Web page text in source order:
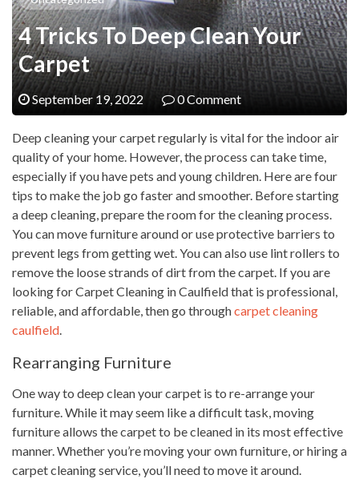
4 Tricks To Deep Clean Your
Carpet
September 19, 2022 0 Comment
Deep cleaning your carpet regularly is vital for the indoor air
quality of your home. However, the process can take time,
especially if you have pets and young children. Here are four
tips to make the job go faster and smoother. Before starting
a deep cleaning, prepare the room for the cleaning process.
You can move furniture around or use protective barriers to
prevent legs from getting wet. You can also use lint rollers to
remove the loose strands of dirt from the carpet. If you are
looking for Carpet Cleaning in Caulfield that is professional,
reliable, and affordable, then go throughcarpet cleaning
caulfield.
Rearranging Furniture
One way to deep clean your carpet is to re-arrange your
furniture. While it may seem like a difficult task, moving
furniture allows the carpet to be cleaned in its most effective
manner. Whether you’re moving your own furniture, or hiring a
carpet cleaning service, you’ll need to move it around.